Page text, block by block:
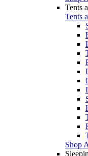
Tents
Tents
Shop